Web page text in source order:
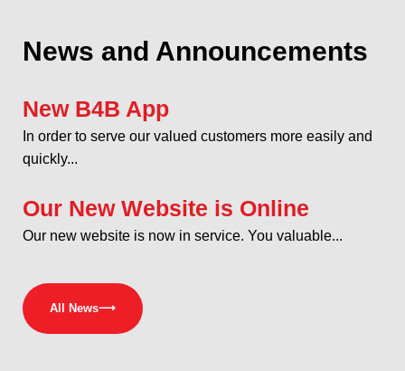
News and Announcements
New B4B App
In order to serve our valued customers more easily and
quickly...
Our New Website is Online
Our new website is now in service. You valuable...
All News⟶